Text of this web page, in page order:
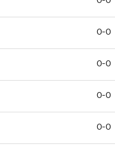
0-0
0-0
0-0
0-0